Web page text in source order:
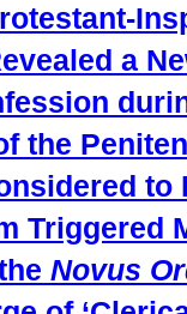
a
the
to
Triggered
Novus